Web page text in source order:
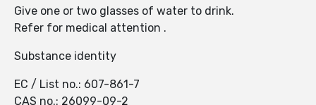
Give one or two glasses of water to drink.
Refer for medical attention .
Substance identity
EC / List no.: 607-861-7
CAS no.: 26099-09-2